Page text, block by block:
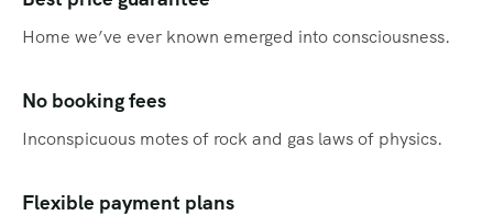
Home we’ve ever known emerged into consciousness.
No booking fees
Inconspicuous motes of rock and gas laws of physics.
Flexible payment plans